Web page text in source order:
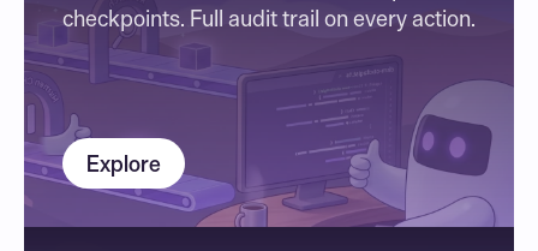
checkpoints. Full audit trail on every action.
Explore